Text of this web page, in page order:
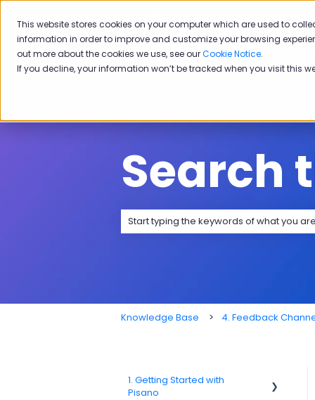
This website stores cookies on your computer which are used to
information in order to improve and customize your browsing
out more about the cookies we use, see ourCookie Notice.
If you decline, your information won’t be tracked when you visit this
Search
Knowledge Base 4. Feedback
1. Getting Started with
Pisano